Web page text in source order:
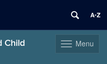
ToggleMenu
Child